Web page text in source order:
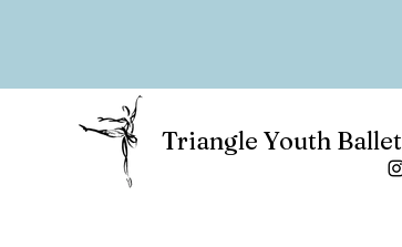
Triangle Youth Ballet